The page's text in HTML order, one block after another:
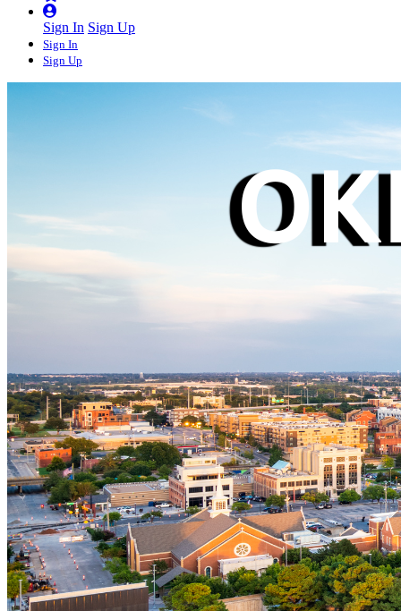
Sign In Sign Up
Sign In
Sign Up